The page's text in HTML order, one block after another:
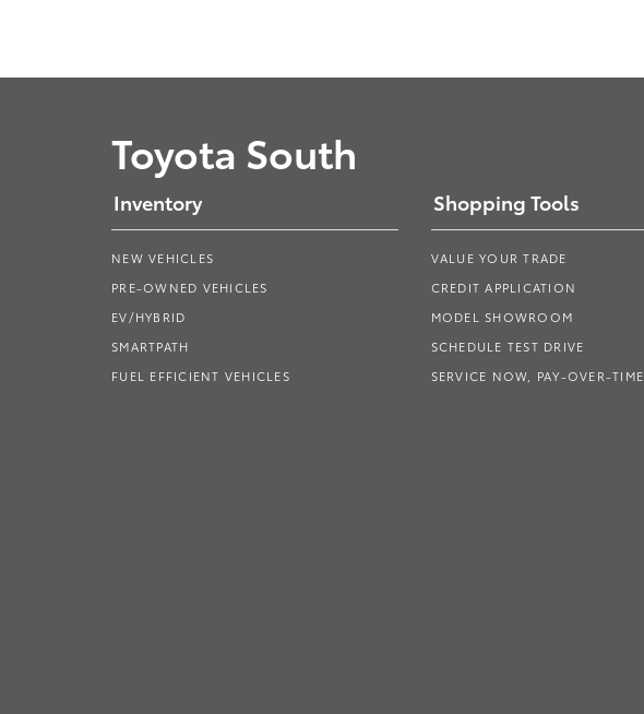
Toyota South
Inventory
NEW VEHICLES
PRE-OWNED VEHICLES
EV/HYBRID
SMARTPATH
FUEL EFFICIENT VEHICLES
Shopping Tools
VALUE YOUR TRADE
CREDIT APPLICATION
MODEL SHOWROOM
SCHEDULE TEST DRIVE
SERVICE NOW, PAY-OVER-TIME